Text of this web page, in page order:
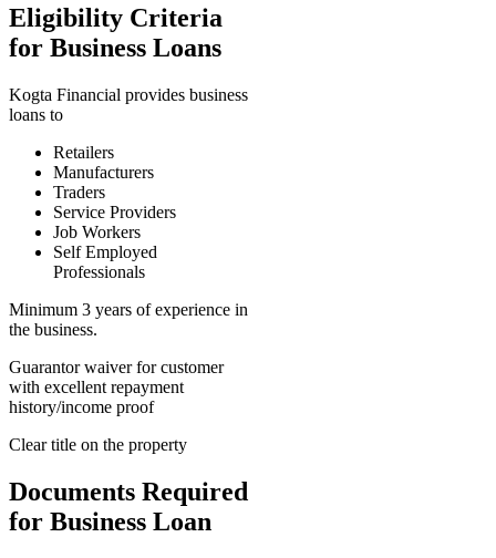
Eligibility Criteria
for Business Loans
Kogta Financial provides business
loans to
Retailers
Manufacturers
Traders
Service Providers
Job Workers
Self Employed
Professionals
Minimum 3 years of experience in
the business.
Guarantor waiver for customer
with excellent repayment
history/income proof
Clear title on the property
Documents Required
for Business Loan